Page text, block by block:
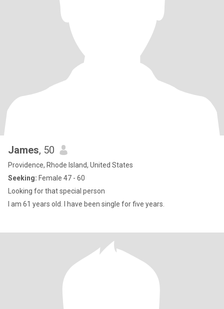
James, 50
Providence, Rhode Island, United States
Seeking: Female 47 - 60
Looking for that special person
I am 61 years old. I have been single for five years.